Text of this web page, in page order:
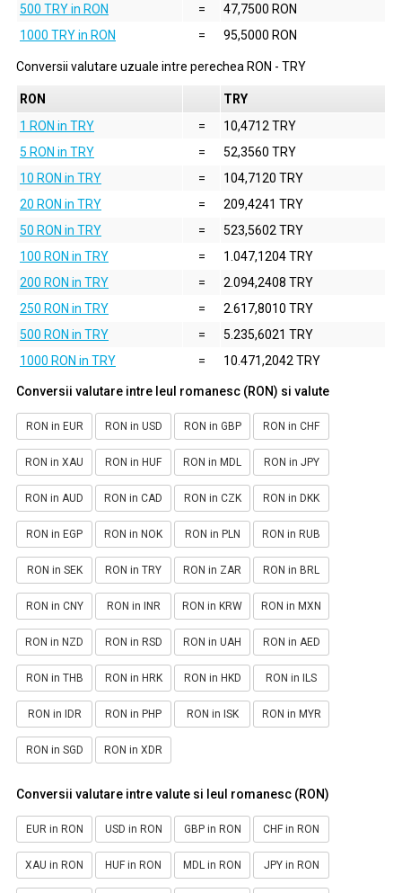
500 TRY in RON
=
47,7500 RON
1000 TRY in RON
= 95,5000 RON
Conversii valutare uzuale intre perechea RON - TRY
RON
TRY
1 RON in TRY
=
10,4712 TRY
5 RON in TRY
=
52,3560 TRY
10 RON in TRY
=
104,7120 TRY
20 RON in TRY
=
209,4241 TRY
50 RON in TRY
=
523,5602 TRY
100 RON in TRY
=
1.047,1204 TRY
200 RON in TRY
=
2.094,2408 TRY
250 RON in TRY
=
2.617,8010 TRY
500 RON in TRY
=
5.235,6021 TRY
1000 RON in TRY
= 10.471,2042 TRY
Conversii valutare intre leul romanesc (RON) si valute
RON in EUR RON in USD RON in GBP RON in CHF
RON in XAU RON in HUF RON in MDL RON in JPY
RON in AUD RON in CAD RON in CZK RON in DKK
RON in EGP RON in NOK RON in PLN RON in RUB
RON in SEK RON in TRY RON in ZAR RON in BRL
RON in CNY RON in INR RON in KRW RON in MXN
RON in NZD RON in RSD RON in UAH RON in AED
RON in THB RON in HRK RON in HKD RON in ILS
RON in IDR RON in PHP RON in ISK RON in MYR
RON in SGD RON in XDR
Conversii valutare intre valute si leul romanesc (RON)
EUR in RON USD in RON GBP in RON CHF in RON
XAU in RON HUF in RON MDL in RON JPY in RON